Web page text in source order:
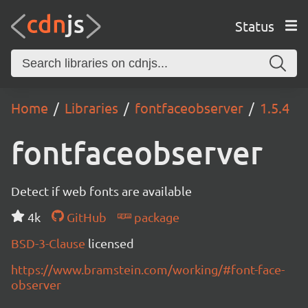
Status
Home Libraries fontfaceobserver 1.5.4
fontfaceobserver
Detect if web fonts are available
4k
GitHub
package
BSD-3-Clause licensed
https://www.bramstein.com/working/#font-face-
observer